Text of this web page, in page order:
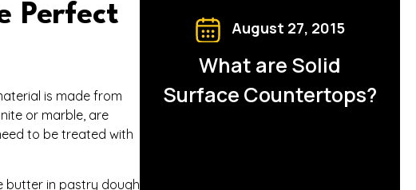
Perfect
is made from
or marble, are
to be treated with
butter in pastry dough
What are Solid
Surface Countertops?
August 27, 2015